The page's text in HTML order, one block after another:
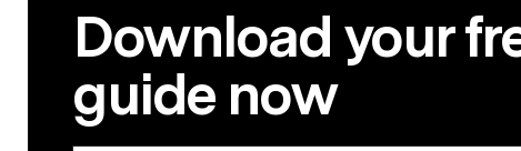
Download your
guide now